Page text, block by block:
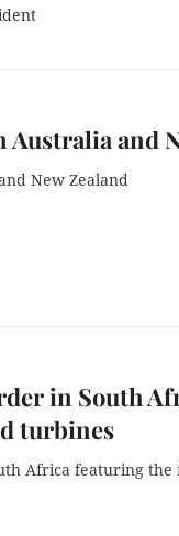
and
New Zealand
in South
turbines
Africa featuring